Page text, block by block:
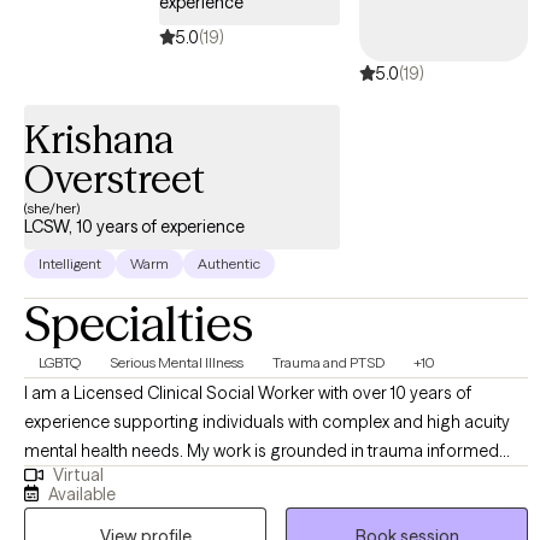
5.0(19)
5.0(19)
Krishana
Overstreet
(she/her)
LCSW, 10 years of experience
Intelligent Warm Authentic
Specialties
LGBTQ Serious Mental Illness Trauma and PTSD +10
I am a Licensed Clinical Social Worker with over 10 years of
experience supporting individuals with complex and high acuity
mental health needs. My work is grounded in trauma informed
and trauma responsive care, with a strong commitment to
creating inclusive, affirming spaces for BIPOC, LGBTQI+,
Virtual
Available